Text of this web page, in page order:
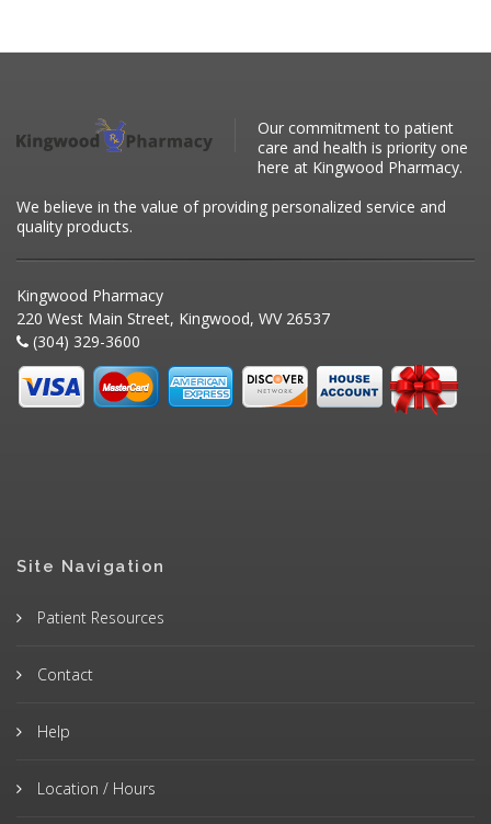
Our commitment to patient
care and health is priority one
here at Kingwood Pharmacy.
We believe in the value of providing personalized service and
quality products.
Kingwood Pharmacy
220 West Main Street, Kingwood, WV 26537
(304) 329-3600
Site Navigation
Patient Resources
Contact
Help
Location / Hours